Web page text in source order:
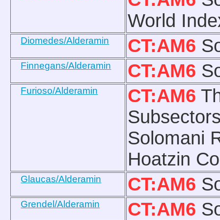
World
Diomedes/Alderamin CT:AM6
Finnegans/Alderamin CT:AM6
Furioso/Alderamin CT:AM6
Solomani
Hoatzin
Glaucas/Alderamin CT:AM6
Grendel/Alderamin CT:AM6